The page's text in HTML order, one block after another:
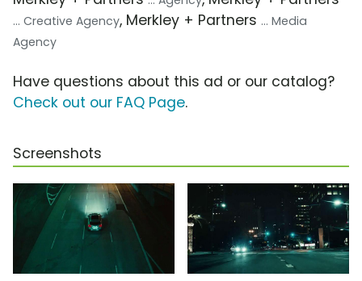
... Creative Agency, Merkley + Partners ... Media
Agency
Have questions about this ad or our catalog?
Check out our FAQ Page.
Screenshots